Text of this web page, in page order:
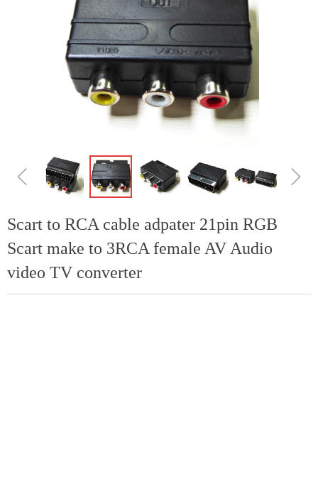
ꁆ ꁇ
Scart to RCA cable adpater 21pin RGB
Scart make to 3RCA female AV Audio
video TV converter